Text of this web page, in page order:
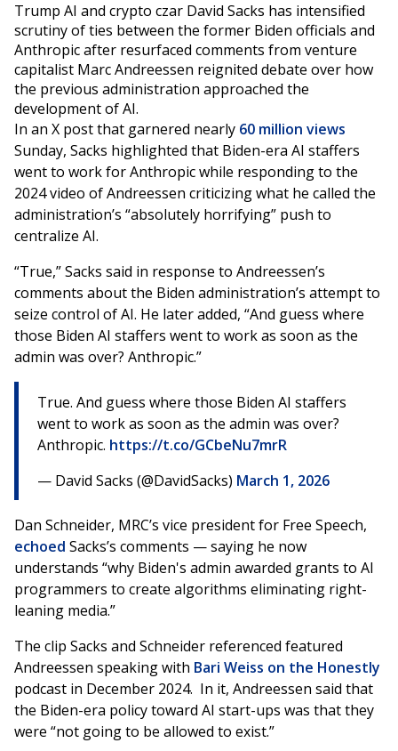
Trump AI and crypto czar David Sacks has intensified
scrutiny of ties between the former Biden officials and
Anthropic after resurfaced comments from venture
capitalist Marc Andreessen reignited debate over how
the previous administration approached the
development of AI.
In an X post that garnered nearly 60 million views
Sunday, Sacks highlighted that Biden-era AI staffers
went to work for Anthropic while responding to the
2024 video of Andreessen criticizing what he called the
administration’s “absolutely horrifying” push to
centralize AI.
“True,” Sacks said in response to Andreessen’s
comments about the Biden administration’s attempt to
seize control of AI. He later added, “And guess where
those Biden AI staffers went to work as soon as the
admin was over? Anthropic.”
True. And guess where those Biden AI staffers
went to work as soon as the admin was over?
Anthropic. https://t.co/GCbeNu7mrR
— David Sacks (@DavidSacks) March 1, 2026
Dan Schneider, MRC’s vice president for Free Speech,
echoed Sacks’s comments — saying he now
understands “why Biden's admin awarded grants to AI
programmers to create algorithms eliminating right-
leaning media.”
The clip Sacks and Schneider referenced featured
Andreessen speaking with Bari Weiss on the Honestly
podcast in December 2024. In it, Andreessen said that
the Biden-era policy toward AI start-ups was that they
were “not going to be allowed to exist.”